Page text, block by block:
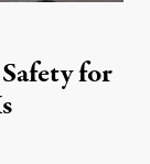
for